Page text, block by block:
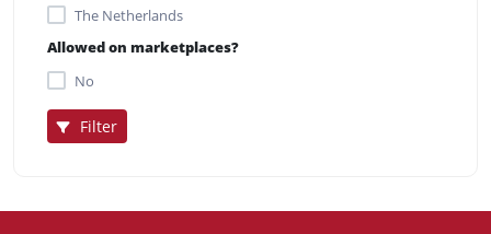
The Netherlands
Allowed on marketplaces?
No
Filter